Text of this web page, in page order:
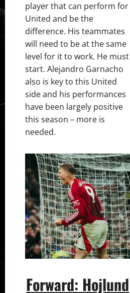
player that can perform for
United and be the
difference. His teammates
will need to be at the same
level for it to work. He must
start. Alejandro Garnacho
also is key to this United
side and his performances
have been largely positive
this season – more is
needed.
Forward: Hojlund